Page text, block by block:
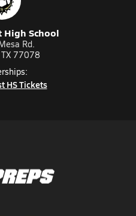
High School
Rd.
77078
HS Tickets